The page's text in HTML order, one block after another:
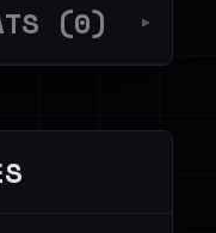
(0) ▼